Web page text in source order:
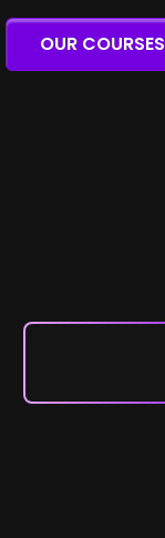
OUR COURSES